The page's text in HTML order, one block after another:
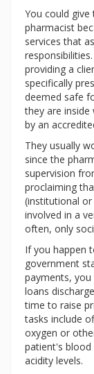
You could
pharmacist
services that
providing a
specifically
deemed safe
they are inside
by an
They usually
since the
supervision
proclaiming
(institutional
involved in a
often, only
If you happen
government
payments,
loans
time to raise
tasks include
oxygen or
patient's blood
acidity levels.